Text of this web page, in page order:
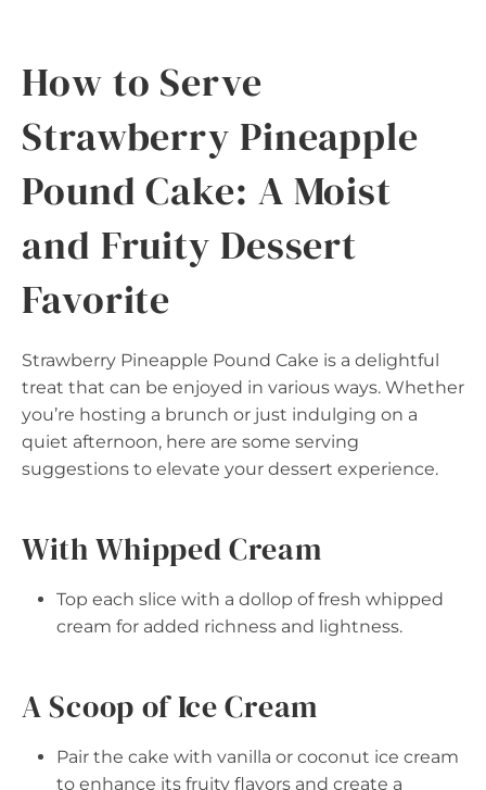
How to Serve
Strawberry Pineapple
Pound Cake: A Moist
and Fruity Dessert
Favorite
Strawberry Pineapple Pound Cake is a delightful
treat that can be enjoyed in various ways. Whether
you’re hosting a brunch or just indulging on a
quiet afternoon, here are some serving
suggestions to elevate your dessert experience.
With Whipped Cream
Top each slice with a dollop of fresh whipped
cream for added richness and lightness.
A Scoop of Ice Cream
Pair the cake with vanilla or coconut ice cream
to enhance its fruity flavors and create a